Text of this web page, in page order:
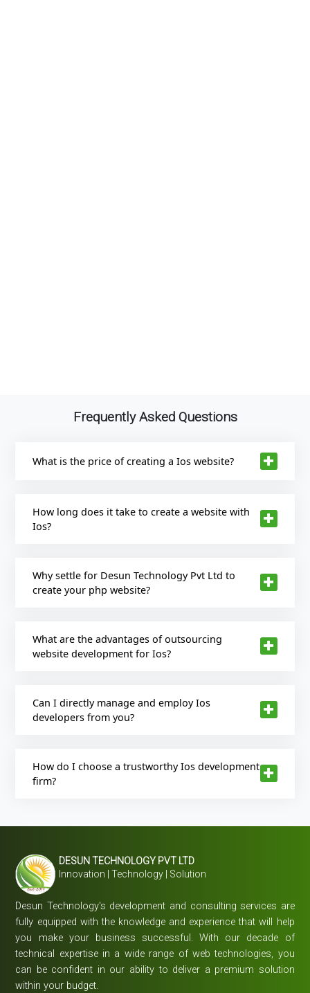
Frequently Asked Questions
What is the price of creating a Ios website?
How long does it take to create a website with
Ios?
Why settle for Desun Technology Pvt Ltd to
create your php website?
What are the advantages of outsourcing
website development for Ios?
Can I directly manage and employ Ios
developers from you?
How do I choose a trustworthy Ios development
firm?
DESUN TECHNOLOGY PVT LTD
Innovation | Technology | Solution
Desun Technology's development and consulting services are
fully equipped with the knowledge and experience that will help
you make your business successful. With our decade of
technical expertise in a wide range of web technologies, you
can be confident in our ability to deliver a premium solution
within your budget.